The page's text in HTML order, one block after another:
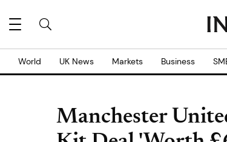
World UK News Markets Business
Manchester